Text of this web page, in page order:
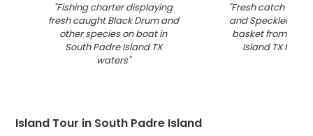
"Fishing charter displaying
fresh caught Black Drum and
other species on boat in
South Padre Island TX
waters"
"Fresh catch of
and Speckled
basket from
Island TX
Island Tour in South Padre Island